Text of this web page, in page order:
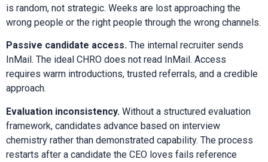
is random, not strategic. Weeks are lost approaching the
wrong people or the right people through the wrong channels.
Passive candidate access. The internal recruiter sends
InMail. The ideal CHRO does not read InMail. Access
requires warm introductions, trusted referrals, and a credible
approach.
Evaluation inconsistency. Without a structured evaluation
framework, candidates advance based on interview
chemistry rather than demonstrated capability. The process
restarts after a candidate the CEO loves fails reference